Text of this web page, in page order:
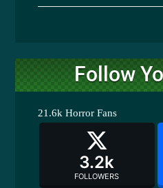
Follow
21.6k Horror Fans
3.2k
FOLLOWERS